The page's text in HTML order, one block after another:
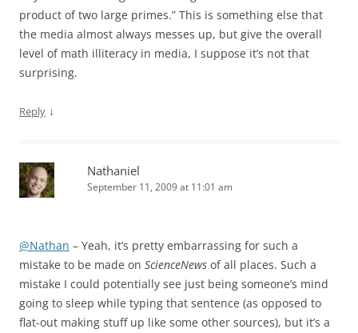
product of two large primes.” This is something else that
the media almost always messes up, but give the overall
level of math illiteracy in media, I suppose it’s not that
surprising.
Reply ↓
Nathaniel
September 11, 2009 at 11:01 am
@Nathan – Yeah, it’s pretty embarrassing for such a
mistake to be made on ScienceNews of all places. Such a
mistake I could potentially see just being someone’s mind
going to sleep while typing that sentence (as opposed to
flat-out making stuff up like some other sources), but it’s a